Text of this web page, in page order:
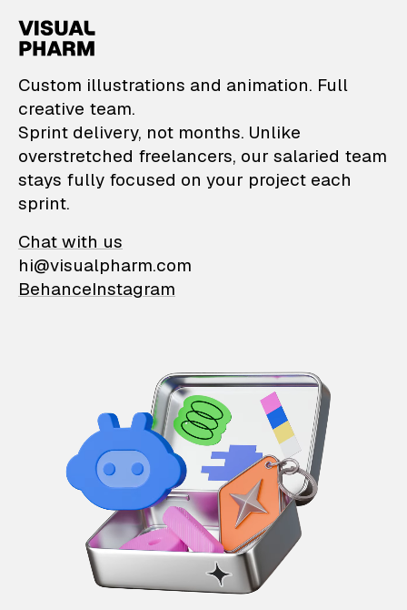
VisualPharm —
Custom illustrations and animation. Full
creative team.
Sprint delivery, not months. Unlike
overstretched freelancers, our salaried team
stays fully focused on your project each
sprint.
Chat with us
hi@visualpharm.com
BehanceInstagram